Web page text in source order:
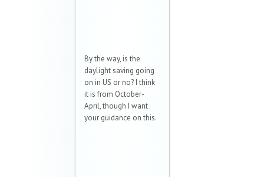
By the way, is the
daylight saving going
on in US or no? I think
it is from October-
April, though I want
your guidance on this.